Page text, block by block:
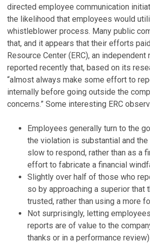
directed employee communication
the likelihood that employees would
whistleblower process. Many public
that, and it appears that their efforts
Resource Center (ERC), an
reported recently that, based on its
“almost always make some effort to
internally before going outside the
concerns.” Some interesting ERC
Employees generally turn to the
the violation is substantial and the
slow to respond, rather than as a
effort to fabricate a financial
Slightly over half of those who
so by approaching a superior that
trusted, rather than using a more
Not surprisingly, letting
reports are of value to the
thanks or in a performance